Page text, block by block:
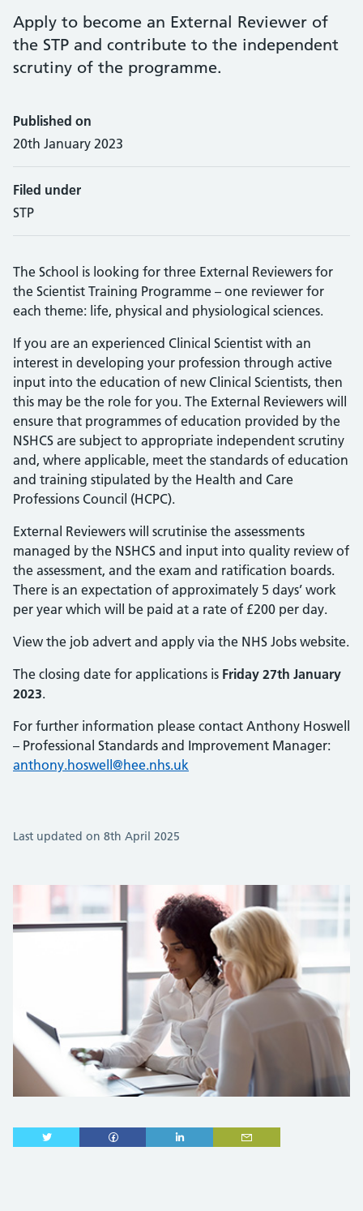
Apply to become an External Reviewer of
the STP and contribute to the independent
scrutiny of the programme.
Published on
20th January 2023
Filed under
STP
The School is looking for three External Reviewers for
the Scientist Training Programme – one reviewer for
each theme: life, physical and physiological sciences.
If you are an experienced Clinical Scientist with an
interest in developing your profession through active
input into the education of new Clinical Scientists, then
this may be the role for you. The External Reviewers will
ensure that programmes of education provided by the
NSHCS are subject to appropriate independent scrutiny
and, where applicable, meet the standards of education
and training stipulated by the Health and Care
Professions Council (HCPC).
External Reviewers will scrutinise the assessments
managed by the NSHCS and input into quality review of
the assessment, and the exam and ratification boards.
There is an expectation of approximately 5 days’ work
per year which will be paid at a rate of £200 per day.
View the job advert and apply via the NHS Jobs website.
The closing date for applications is Friday 27th January
2023.
For further information please contact Anthony Hoswell
– Professional Standards and Improvement Manager:
anthony.hoswell@hee.nhs.uk
Last updated on 8th April 2025